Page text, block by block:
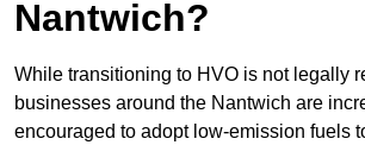
Nantwich?
While transitioning to HVO is not legally
businesses around the Nantwich are
encouraged to adopt low-emission fuels